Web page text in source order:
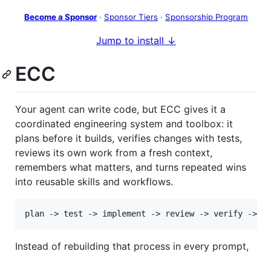
Become a Sponsor· Sponsor Tiers · Sponsorship Program
Jump to install ↓
ECC
Your agent can write code, but ECC gives it a
coordinated engineering system and toolbox: it
plans before it builds, verifies changes with tests,
reviews its own work from a fresh context,
remembers what matters, and turns repeated wins
into reusable skills and workflows.
Instead of rebuilding that process in every prompt,